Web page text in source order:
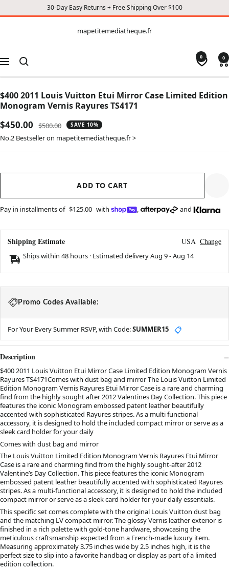
30-Day Easy Returns + Free Shipping Over $100
CONTENT
mapetitemediatheque.fr
Navigation
0 0
$400 2011 Louis Vuitton Etui Mirror Case Limited Edition
Monogram Vernis Rayures TS4171
Sale
price
$450.00
Regular
price
$500.00 SAVE 10%
No.2 Bestseller on mapetitemediatheque.fr >
ADD TO CART
Pay in installments of $125.00 with , and
Shipping Estimate USA Change
Ships within 48 hours · Estimated deliveryAug 9-Aug 14
Promo Codes Available:
For Your Every Summer RSVP, with Code:SUMMER15 📋
Description
$400 2011 Louis Vuitton Etui Mirror Case Limited Edition Monogram Vernis
Rayures TS4171Comes with dust bag and mirror The Louis Vuitton Limited
Edition Monogram Vernis Rayures Etui Mirror Case is a rare and charming
find from the highly sought after 2012 Valentines Day Collection. This piece
features the iconic Monogram embossed patent leather beautifully
accented with sophisticated Rayures stripes. As a multi functional
accessory, it is designed to hold the included compact mirror or serve as a
sleek card holder for your daily
Comes with dust bag and mirror
The Louis Vuitton Limited Edition Monogram Vernis Rayures Etui Mirror
Case is a rare and charming find from the highly sought-after 2012
Valentine’s Day Collection. This piece features the iconic Monogram
embossed patent leather beautifully accented with sophisticated Rayures
stripes. As a multi-functional accessory, it is designed to hold the included
compact mirror or serve as a sleek card holder for your daily essentials.
This specific set comes complete with the original Louis Vuitton dust bag
and the matching LV compact mirror. The glossy Vernis leather exterior is
finished in a rich palette with gold-tone hardware, showcasing the
meticulous craftsmanship expected from a French-made luxury item.
Measuring approximately 3.75 inches wide by 2.5 inches high, it is the
perfect size to slip into a favorite handbag or display as part of a limited
edition collection.